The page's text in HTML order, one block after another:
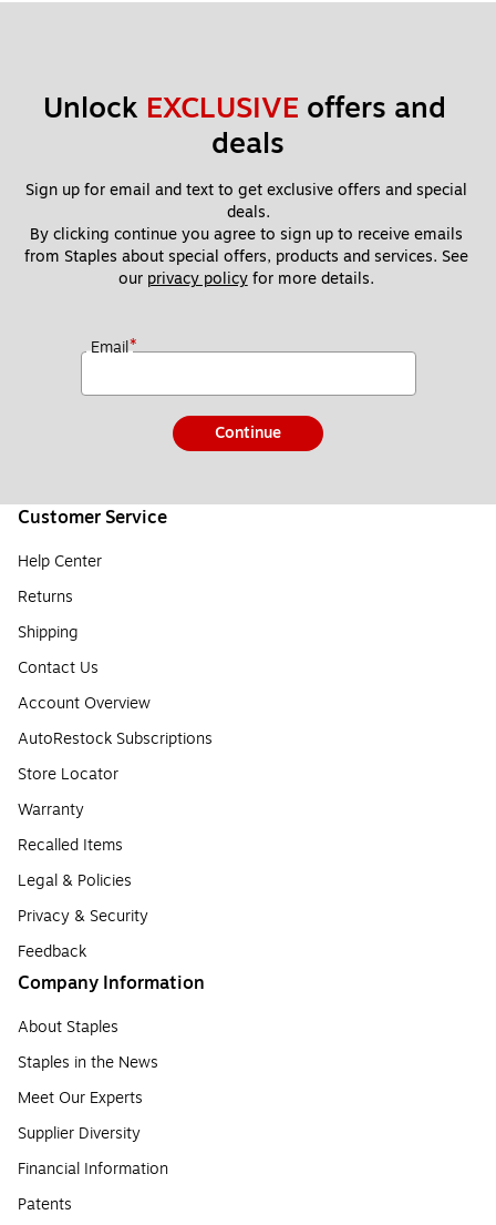
Unlock EXCLUSIVE offers and
deals
Sign up for email and text to get exclusive offers and special
deals.
By clicking continue you agree to sign up to receive emails
from Staples about special offers, products and services. See
our privacy policy for more details.
Email*
Continue
Customer Service
Help Center
Returns
Shipping
Contact Us
Account Overview
AutoRestock Subscriptions
Store Locator
Warranty
Recalled Items
Legal & Policies
Privacy & Security
Feedback
Company Information
About Staples
Staples in the News
Meet Our Experts
Supplier Diversity
Financial Information
Patents